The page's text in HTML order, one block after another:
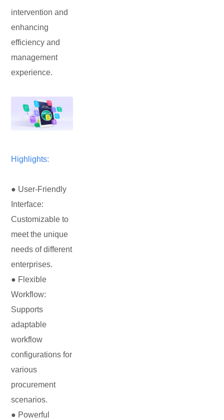
intervention and
enhancing
efficiency and
management
experience.
Highlights:
● User-Friendly
Interface:
Customizable to
meet the unique
needs of different
enterprises.
● Flexible
Workflow:
Supports
adaptable
workflow
configurations for
various
procurement
scenarios.
● Powerful